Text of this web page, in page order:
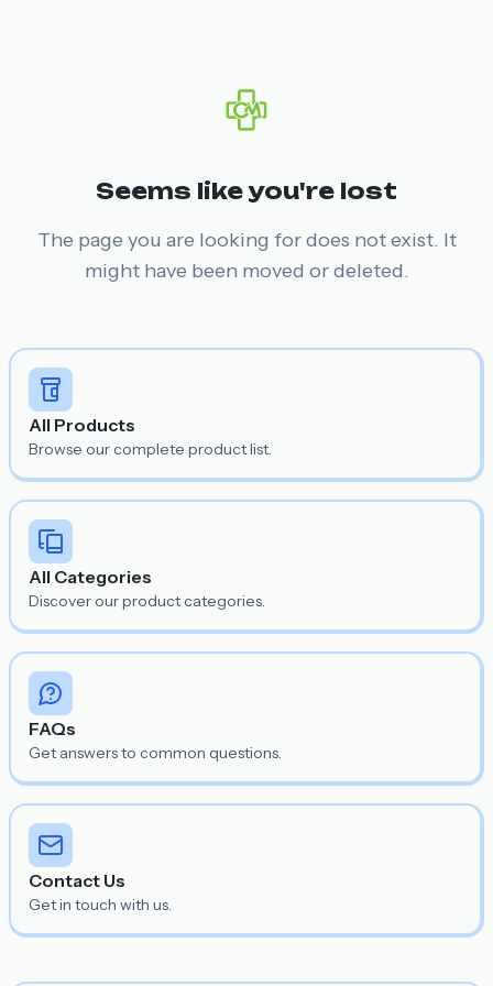
Seems like you're lost
The page you are looking for does not exist. It
might have been moved or deleted.
All Products
Browse our complete product list.
All Categories
Discover our product categories.
FAQs
Get answers to common questions.
Contact Us
Get in touch with us.